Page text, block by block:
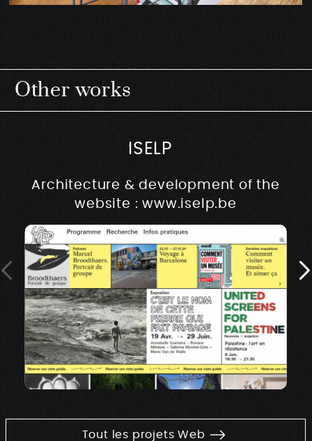
Other works
ISELP
Architecture & development of the
website : www.iselp.be
Tout les projets Web